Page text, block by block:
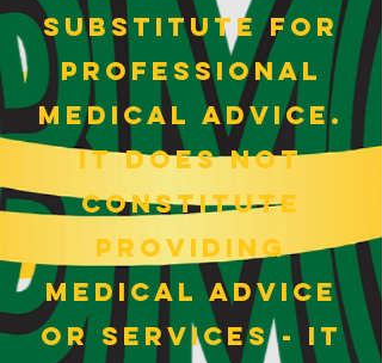
substitute for
professional
medical advice.
it does not
constitute
providing
medical advice
or services - It